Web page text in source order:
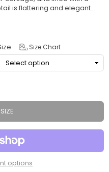
is flattering and elegant...
Size Chart
options